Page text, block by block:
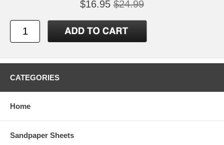
$16.95 $24.99
CATEGORIES
Home
Sandpaper Sheets